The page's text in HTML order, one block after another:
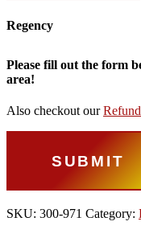
Regency
Please fill out the form
area!
Also checkout our
SUBMIT
SKU: 300-971 Category: